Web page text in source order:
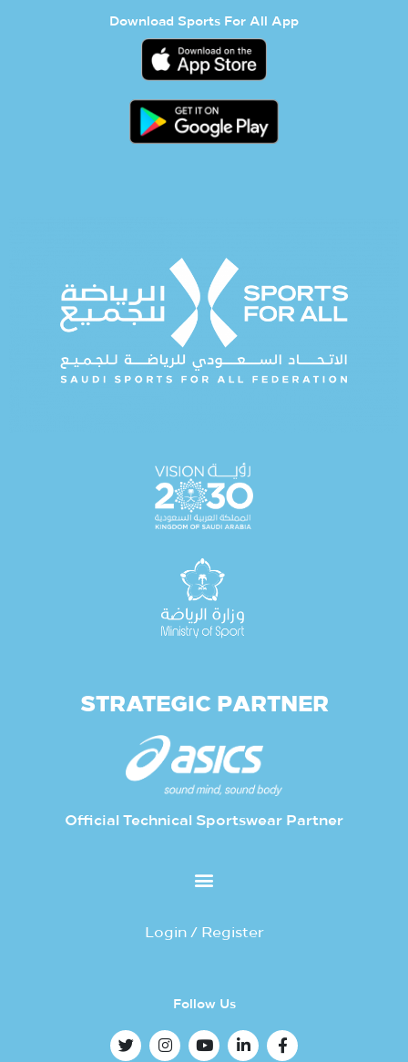
Download Sports For All App
STRATEGIC PARTNER
Official Technical Sportswear Partner
Login / Register
Follow Us